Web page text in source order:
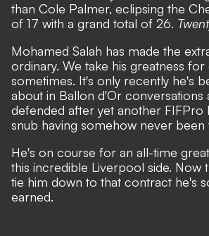
than Cole Palmer, eclipsing the
of 17 with a grand total of 26.
Mohamed Salah has made the
ordinary. We take his greatness for
sometimes. It's only recently he's
about in Ballon d'Or conversations
defended after yet another FIFPro
snub having somehow never
He's on course for an all-time
this incredible Liverpool side. Now
tie him down to that contract he's
earned.